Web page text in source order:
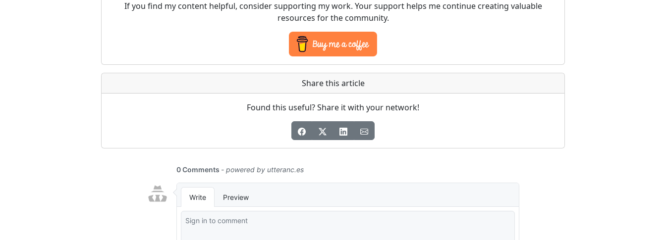
If you find my content helpful, consider supporting my work. Your support helps me continue creating valuable
resources for the community.
Share this article
Found this useful? Share it with your network!